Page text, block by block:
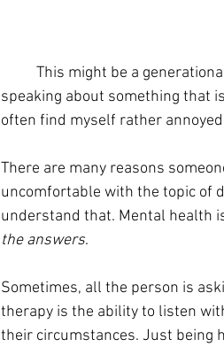
speaking about something that
often find myself rather
There are many reasons
uncomfortable with the topic of
understand that. Mental health
the answers.
Sometimes, all the person is
therapy is the ability to listen
their circumstances. Just being